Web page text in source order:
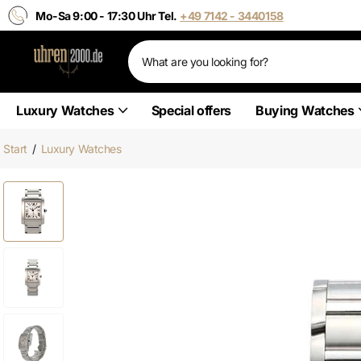
Mo-Sa 9:00 - 17:30 Uhr Tel. +49 7142 - 3440158
Luxury Watches Special offers Buying Watches
Start / Luxury Watches